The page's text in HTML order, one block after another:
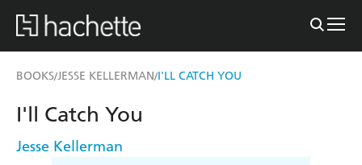
BOOKS/JESSE KELLERMAN/I'LL CATCH YOU
I'll Catch You
Jesse Kellerman